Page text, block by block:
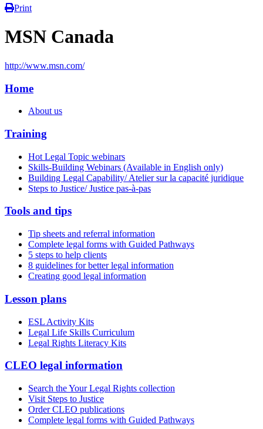
Print
MSN Canada
http://www.msn.com/
Home
About us
Training
Hot Legal Topic webinars
Skills-Building Webinars (Available in English only)
Building Legal Capability/ Atelier sur la capacité juridique
Steps to Justice/ Justice pas-à-pas
Tools and tips
Tip sheets and referral information
Complete legal forms with Guided Pathways
5 steps to help clients
8 guidelines for better legal information
Creating good legal information
Lesson plans
ESL Activity Kits
Legal Life Skills Curriculum
Legal Rights Literacy Kits
CLEO legal information
Search the Your Legal Rights collection
Visit Steps to Justice
Order CLEO publications
Complete legal forms with Guided Pathways